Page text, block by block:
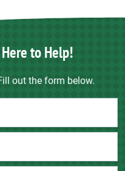
to Help!
out the form below.